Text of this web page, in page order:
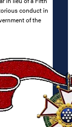
conduct in
of the